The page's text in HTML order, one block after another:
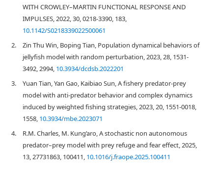
WITH CROWLEY–MARTIN FUNCTIONAL RESPONSE AND
IMPULSES, 2022, 30, 0218-3390, 183,
10.1142/S0218339022500061
2.
Zin Thu Win, Boping Tian, Population dynamical behaviors of
jellyfish model with random perturbation, 2023, 28, 1531-
3492, 2994, 10.3934/dcdsb.2022201
3.
Yuan Tian, Yan Gao, Kaibiao Sun, A fishery predator-prey
model with anti-predator behavior and complex dynamics
induced by weighted fishing strategies, 2023, 20, 1551-0018,
1558, 10.3934/mbe.2023071
4.
R.M. Charles, M. Kung’aro, A stochastic non autonomous
predator–prey model with prey refuge and fear effect, 2025,
13, 27731863, 100411, 10.1016/j.fraope.2025.100411